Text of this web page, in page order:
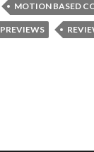
MOTION BASED
PREVIEWS